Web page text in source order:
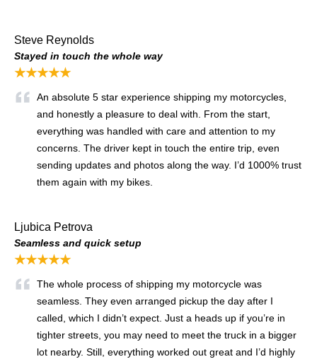
Steve Reynolds
Stayed in touch the whole way
★★★★★
An absolute 5 star experience shipping my motorcycles,
and honestly a pleasure to deal with. From the start,
everything was handled with care and attention to my
concerns. The driver kept in touch the entire trip, even
sending updates and photos along the way. I’d 1000% trust
them again with my bikes.
Ljubica Petrova
Seamless and quick setup
★★★★★
The whole process of shipping my motorcycle was
seamless. They even arranged pickup the day after I
called, which I didn’t expect. Just a heads up if you’re in
tighter streets, you may need to meet the truck in a bigger
lot nearby. Still, everything worked out great and I’d highly